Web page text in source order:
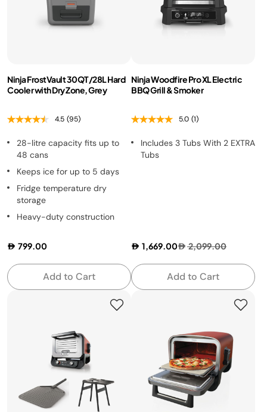
Ninja FrostVault 30QT/28L Hard
Cooler with Dry Zone, Grey
4.5 (95)
28-litre capacity fits up to
48 cans
Keeps ice for up to 5 days
Fridge temperature dry
storage
Heavy-duty construction
799.00
Add to Cart
Ninja Woodfire Pro XL Electric
BBQ Grill & Smoker
5.0 (1)
Includes 3 Tubs With 2 EXTRA
Tubs
1,669.00 2,099.00
Add to Cart